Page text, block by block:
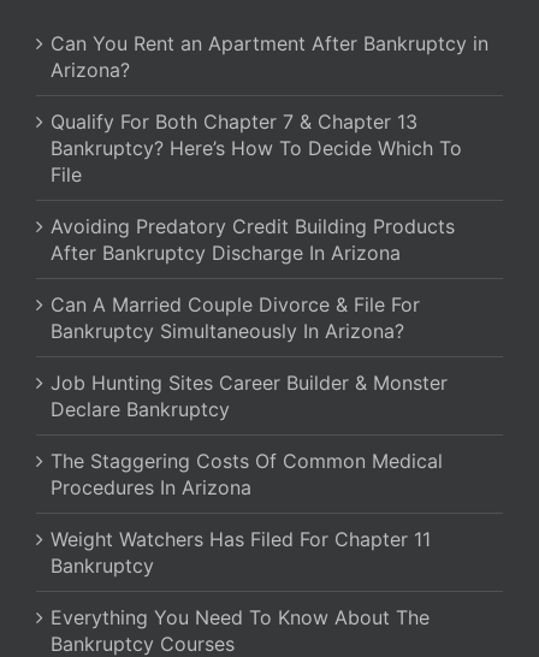
Can You Rent an Apartment After Bankruptcy in
Arizona?
Qualify For Both Chapter 7 & Chapter 13
Bankruptcy? Here’s How To Decide Which To
File
Avoiding Predatory Credit Building Products
After Bankruptcy Discharge In Arizona
Can A Married Couple Divorce & File For
Bankruptcy Simultaneously In Arizona?
Job Hunting Sites Career Builder & Monster
Declare Bankruptcy
The Staggering Costs Of Common Medical
Procedures In Arizona
Weight Watchers Has Filed For Chapter 11
Bankruptcy
Everything You Need To Know About The
Bankruptcy Courses